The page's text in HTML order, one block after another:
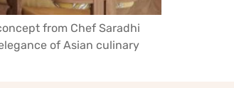
from Chef Saradhi
of Asian culinary